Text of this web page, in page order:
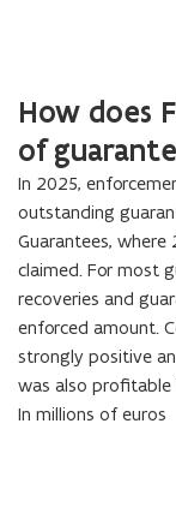
How does
of
In 2025,
outstanding
Guarantees, where
claimed. For most
recoveries and
enforced amount.
strongly positive
was also profitable
In millions of euros